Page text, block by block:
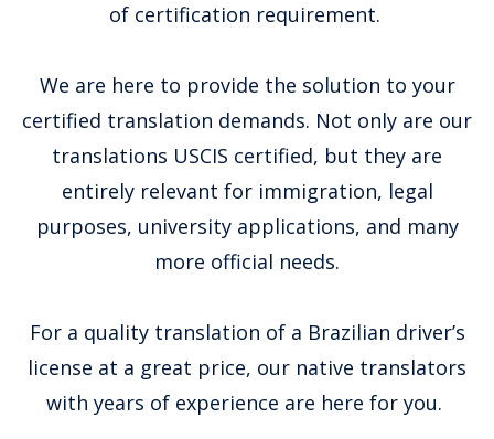
of certification requirement.
We are here to provide the solution to your
certified translation demands. Not only are our
translations USCIS certified, but they are
entirely relevant for immigration, legal
purposes, university applications, and many
more official needs.
For a quality translation of a Brazilian driver’s
license at a great price, our native translators
with years of experience are here for you.